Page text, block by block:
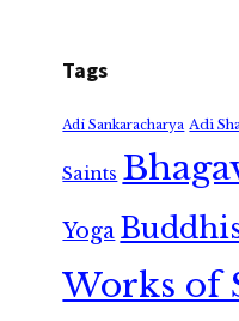
Tags
Adi Sankaracharya Adi
Saints
Yoga
Works of